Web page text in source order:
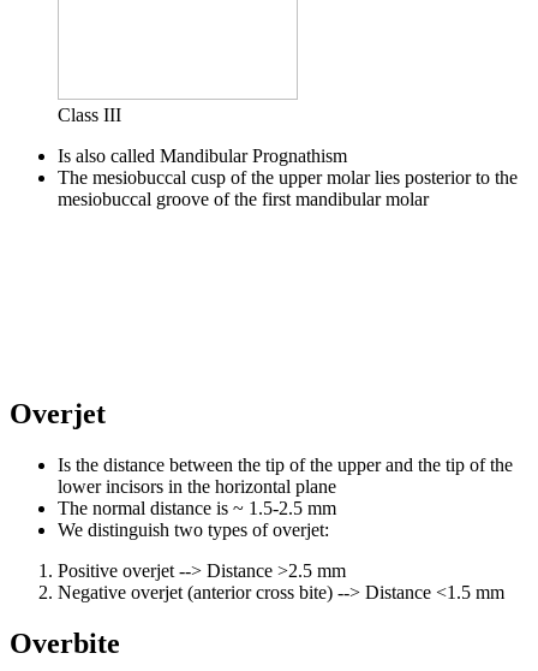
Class III
Is also called Mandibular Prognathism
The mesiobuccal cusp of the upper molar lies posterior to the
mesiobuccal groove of the first mandibular molar
Overjet
Is the distance between the tip of the upper and the tip of the
lower incisors in the horizontal plane
The normal distance is ~ 1.5-2.5 mm
We distinguish two types of overjet:
Positive overjet --> Distance >2.5 mm
Negative overjet (anterior cross bite) --> Distance <1.5 mm
Overbite